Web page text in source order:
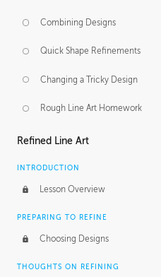
Combining Designs
Quick Shape Refinements
Changing a Tricky Design
Rough Line Art Homework
Refined Line Art
INTRODUCTION
Lesson Overview
PREPARING TO REFINE
Choosing Designs
THOUGHTS ON REFINING